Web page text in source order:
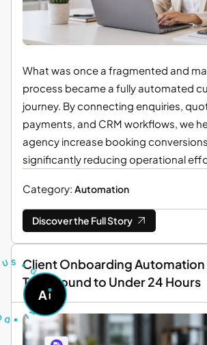
What was once a fragmented and
process became a fully automated
journey. By connecting enquiries,
payments, and CRM workflows, we
agency increase booking
significantly reducing operational
Category: Automation
Discover the Full Story
Client Onboarding Automation
Turnaround to Under 24 Hours
ST U
•
G
O
A
S
K
A
I
A